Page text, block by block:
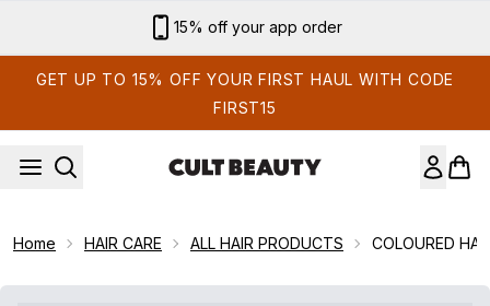
15% off your app order
GET UP TO 15% OFF YOUR FIRST HAUL WITH CODE
FIRST15
Home HAIR CARE ALL HAIR PRODUCTS COLOURED